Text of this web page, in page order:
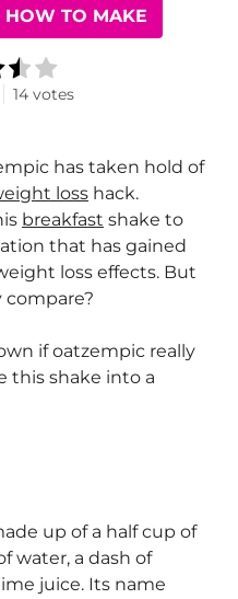
HOW TO MAKE
14votes
has taken hold of
loss hack.
breakfast shake to
that has gained
loss effects. But
compare?
if oatzempic really
this shake into a
up of a half cup of
water, a dash of
juice. Its name